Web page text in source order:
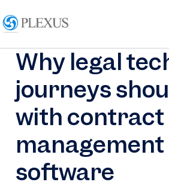
Why legal
journeys
with contract
management
software